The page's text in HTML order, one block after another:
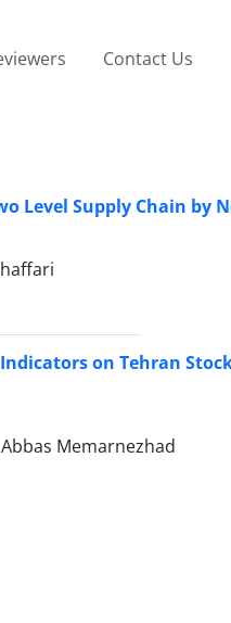
Contact Us
Supply Chain by
on Tehran
Memarnezhad